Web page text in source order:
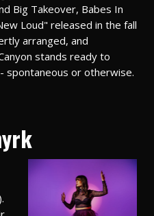
Big Takeover, Babes In
Loud" released in the fall
arranged, and
stands ready to
spontaneous or otherwise.